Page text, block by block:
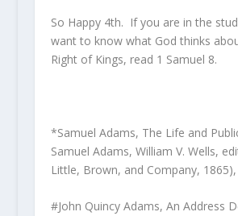
So Happy 4th. If you are in the
want to know what God thinks
Right of Kings, read 1 Samuel 8.
*Samuel Adams, The Life and
Samuel Adams, William V. Wells,
Little, Brown, and Company, 1865),
#John Quincy Adams, An Address